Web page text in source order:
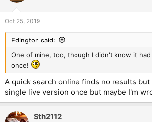
Oct 25, 2019
Edington said:
One of mine, too, though I didn't know it
once!
A quick search online finds no results but
single live version once but maybe I'm
Sth2112